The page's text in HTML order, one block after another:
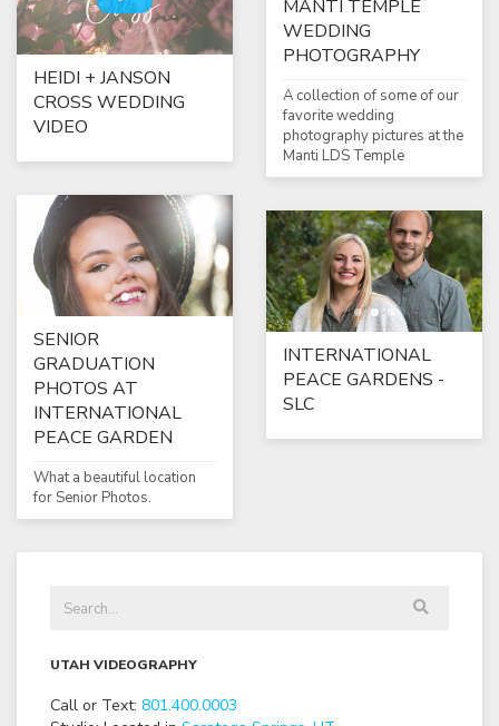
MANTI TEMPLE
WEDDING
PHOTOGRAPHY
A collection of some of our
favorite wedding
photography pictures at the
Manti LDS Temple
HEIDI + JANSON
CROSS WEDDING
VIDEO
SENIOR
GRADUATION
PHOTOS AT
INTERNATIONAL
PEACE GARDEN
What a beautiful location
for Senior Photos.
INTERNATIONAL
PEACE GARDENS -
SLC
UTAH VIDEOGRAPHY
Call or Text: 801.400.0003